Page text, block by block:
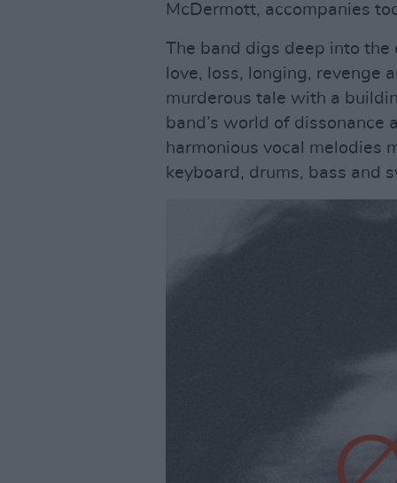
McDermott, accompanies
The band digs deep into
love, loss, longing, revenge
murderous tale with a
band’s world of
harmonious vocal melodies
keyboard, drums, bass and